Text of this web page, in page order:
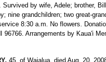
by wife, Adele; brother,
nine grandchildren; two great-
8:30 a.m. No flowers.
Arrangements by Kaua'i
45, of Waialua, died Aug. 20,